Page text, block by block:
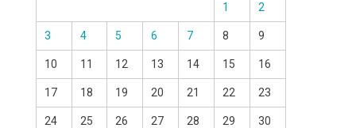
1 2
3 4 5 6 7 8 9
10 11 12 13 14 15 16
17 18 19 20 21 22 23
24 25 26 27 28 29 30